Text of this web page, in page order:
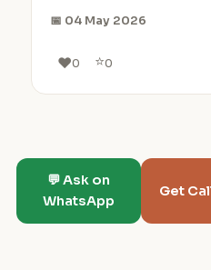
📅 04 May 2026
❤️0 ⭐0
💬 Ask on
WhatsApp
Get